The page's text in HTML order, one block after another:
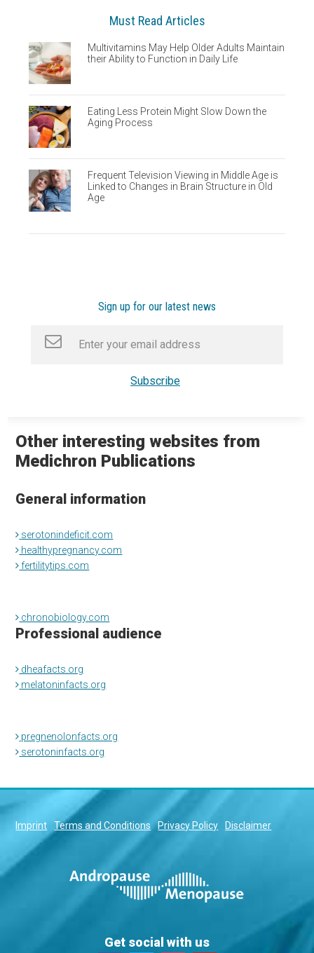
Must Read Articles
Multivitamins May Help Older Adults Maintain
their Ability to Function in Daily Life
Eating Less Protein Might Slow Down the
Aging Process
Frequent Television Viewing in Middle Age is
Linked to Changes in Brain Structure in Old
Age
Sign up for our latest news
Other interesting websites from
Medichron Publications
General information
serotonindeficit.com
healthypregnancy.com
fertilitytips.com
chronobiology.com
Professional audience
dheafacts.org
melatoninfacts.org
pregnenolonfacts.org
serotoninfacts.org
Imprint Terms and Conditions Privacy Policy Disclaimer
Get social with us